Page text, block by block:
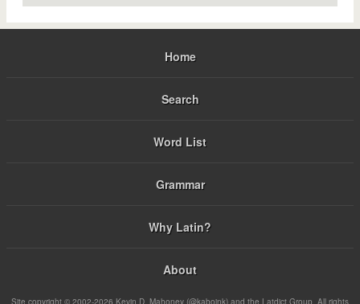
Home
Search
Word List
Grammar
Why Latin?
About
Site copyright © 2002-2026 Kevin D. Mahoney (@kabojnk) and the Latdict Group. All rights